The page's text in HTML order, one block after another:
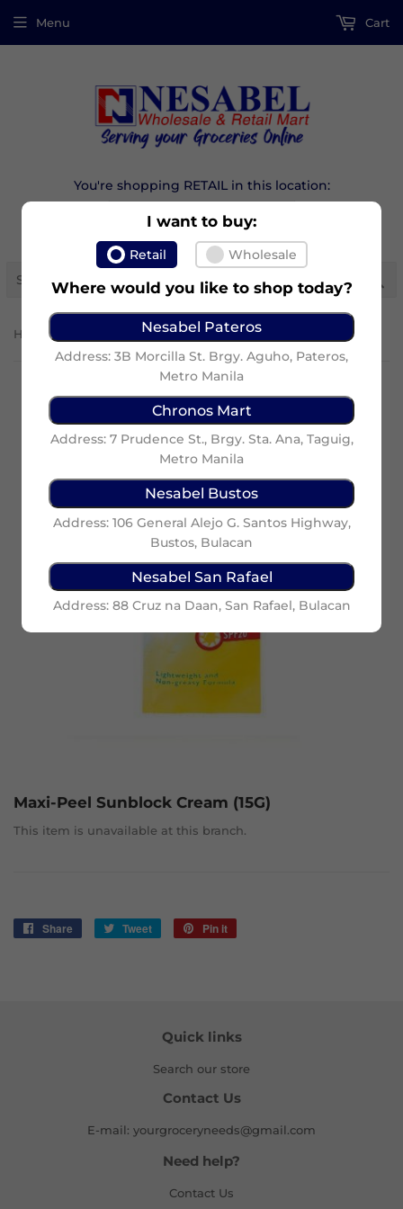
I want to buy:
Retail Wholesale
Where would you like to shop today?
Nesabel Pateros
Address: 3B Morcilla St. Brgy. Aguho, Pateros,
Metro Manila
Chronos Mart
Address: 7 Prudence St., Brgy. Sta. Ana, Taguig,
Metro Manila
Nesabel Bustos
Address: 106 General Alejo G. Santos Highway,
Bustos, Bulacan
Nesabel San Rafael
Address: 88 Cruz na Daan, San Rafael, Bulacan
You're shopping RETAIL in this location:
Menu Cart
Home Maxi-Peel Sunblock Cream (15G)
Maxi-Peel Sunblock Cream (15G)
This item is unavailable at this branch.
Share
Share
Tweet
Tweet
Pin it
Quick links
Search our store
Contact Us
E-mail: yourgroceryneeds@gmail.com
Need help?
Contact Us